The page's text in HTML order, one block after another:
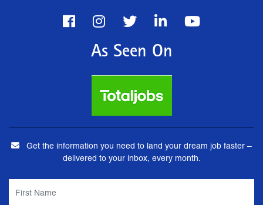
As Seen On
Get the information you need to land your dream job faster –
delivered to your inbox, every month.